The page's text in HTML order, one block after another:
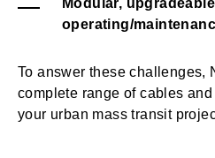
operating/
To answer these challenges,
complete range of cables
your urban mass transit